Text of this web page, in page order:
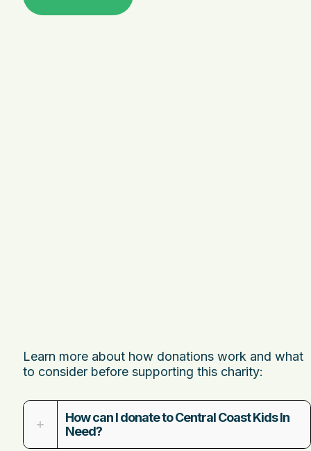
Learn more about how donations work and what
to consider before supporting this charity:
How can I donate to Central Coast Kids In
Need?